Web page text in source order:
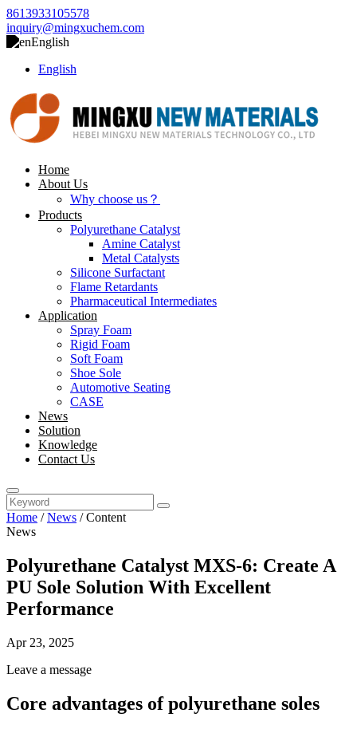
8613933105578
inquiry@mingxuchem.com
English
English
Home
About Us
Why choose us？
Products
Polyurethane Catalyst
Amine Catalyst
Metal Catalysts
Silicone Surfactant
Flame Retardants
Pharmaceutical Intermediates
Application
Spray Foam
Rigid Foam
Soft Foam
Shoe Sole
Automotive Seating
CASE
News
Solution
Knowledge
Contact Us
Home /News /Content
News
Polyurethane Catalyst MXS-6: Create A
PU Sole Solution With Excellent
Performance
Apr 23, 2025
Leave a message
Core advantages of polyurethane soles